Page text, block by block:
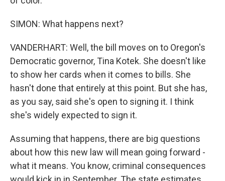
SIMON: What happens next?
VANDERHART: Well, the bill moves on to Oregon's
Democratic governor, Tina Kotek. She doesn't like
to show her cards when it comes to bills. She
hasn't done that entirely at this point. But she has,
as you say, said she's open to signing it. I think
she's widely expected to sign it.
Assuming that happens, there are big questions
about how this new law will mean going forward -
what it means. You know, criminal consequences